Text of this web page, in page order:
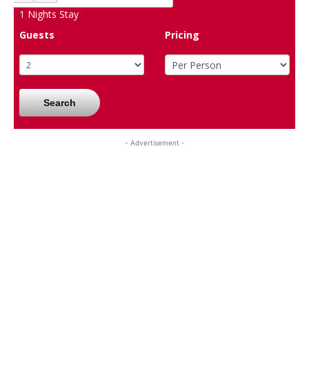
1 Nights Stay
Guests
Pricing
Search
- Advertisement -